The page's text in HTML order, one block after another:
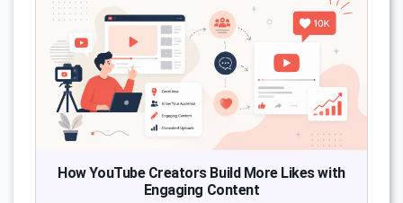
How YouTube Creators Build More Likes with
Engaging Content